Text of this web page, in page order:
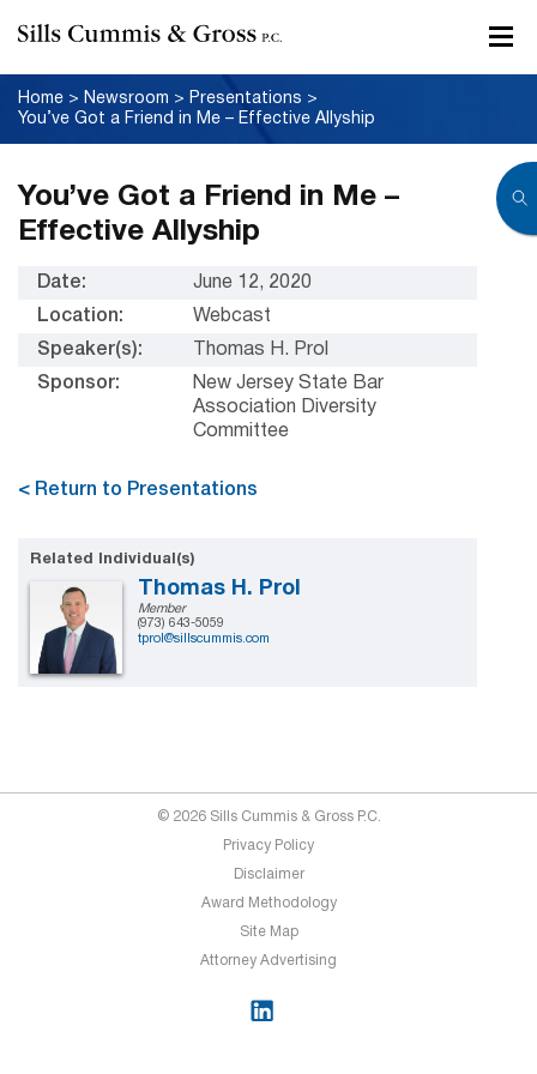
Home > Newsroom > Presentations >
You’ve Got a Friend in Me – Effective Allyship
You’ve Got a Friend in Me –
Effective Allyship
Date:
June 12, 2020
Location:
Webcast
Speaker(s):
Thomas H. Prol
Sponsor:
New Jersey State Bar
Association Diversity
Committee
< Return to Presentations
Related Individual(s)
Thomas H. Prol
Member
(973) 643-5059
tprol@sillscummis.com
© 2026 Sills Cummis & Gross P.C.
Privacy Policy
Disclaimer
Award Methodology
Site Map
Attorney Advertising